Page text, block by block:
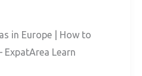
in Europe | How to
ExpatArea Learn